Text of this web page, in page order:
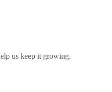
us keep it growing.